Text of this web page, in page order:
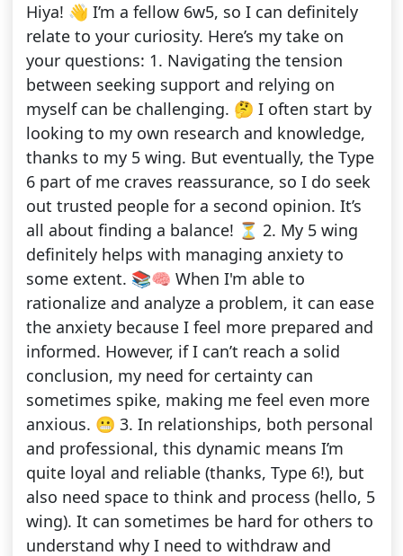
Hiya! 👋 I’m a fellow 6w5, so I can definitely
relate to your curiosity. Here’s my take on
your questions: 1. Navigating the tension
between seeking support and relying on
myself can be challenging. 🤔 I often start by
looking to my own research and knowledge,
thanks to my 5 wing. But eventually, the Type
6 part of me craves reassurance, so I do seek
out trusted people for a second opinion. It’s
all about finding a balance! ⏳ 2. My 5 wing
definitely helps with managing anxiety to
some extent. 📚🧠 When I'm able to
rationalize and analyze a problem, it can ease
the anxiety because I feel more prepared and
informed. However, if I can’t reach a solid
conclusion, my need for certainty can
sometimes spike, making me feel even more
anxious. 😬 3. In relationships, both personal
and professional, this dynamic means I’m
quite loyal and reliable (thanks, Type 6!), but
also need space to think and process (hello, 5
wing). It can sometimes be hard for others to
understand why I need to withdraw and